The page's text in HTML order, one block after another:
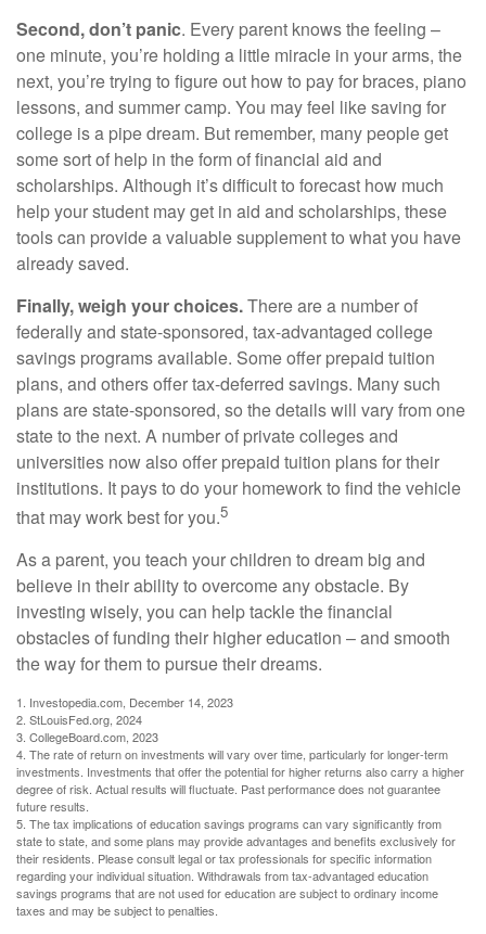
Second, don’t panic. Every parent knows the feeling –
one minute, you’re holding a little miracle in your arms, the
next, you’re trying to figure out how to pay for braces, piano
lessons, and summer camp. You may feel like saving for
college is a pipe dream. But remember, many people get
some sort of help in the form of financial aid and
scholarships. Although it’s difficult to forecast how much
help your student may get in aid and scholarships, these
tools can provide a valuable supplement to what you have
already saved.
Finally, weigh your choices.There are a number of
federally and state-sponsored, tax-advantaged college
savings programs available. Some offer prepaid tuition
plans, and others offer tax-deferred savings. Many such
plans are state-sponsored, so the details will vary from one
state to the next. A number of private colleges and
universities now also offer prepaid tuition plans for their
institutions. It pays to do your homework to find the vehicle
that may work best for you.5
As a parent, you teach your children to dream big and
believe in their ability to overcome any obstacle. By
investing wisely, you can help tackle the financial
obstacles of funding their higher education – and smooth
the way for them to pursue their dreams.
1. Investopedia.com, December 14, 2023
2. StLouisFed.org, 2024
3. CollegeBoard.com, 2023
4. The rate of return on investments will vary over time, particularly for longer-term
investments. Investments that offer the potential for higher returns also carry a higher
degree of risk. Actual results will fluctuate. Past performance does not guarantee
future results.
5. The tax implications of education savings programs can vary significantly from
state to state, and some plans may provide advantages and benefits exclusively for
their residents. Please consult legal or tax professionals for specific information
regarding your individual situation. Withdrawals from tax-advantaged education
savings programs that are not used for education are subject to ordinary income
taxes and may be subject to penalties.